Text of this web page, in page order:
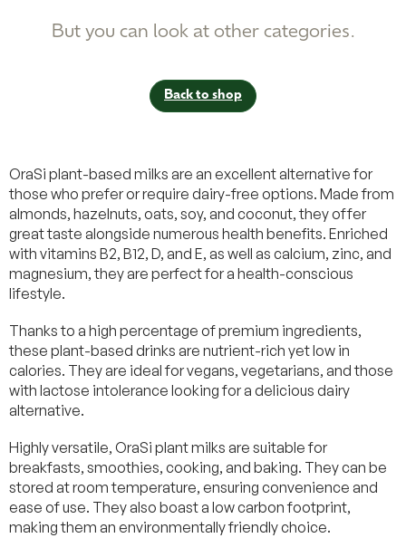
But you can look at other categories.
Back to shop
OraSi plant-based milks are an excellent alternative for
those who prefer or require dairy-free options. Made from
almonds, hazelnuts, oats, soy, and coconut, they offer
great taste alongside numerous health benefits. Enriched
with vitamins B2, B12, D, and E, as well as calcium, zinc, and
magnesium, they are perfect for a health-conscious
lifestyle.
Thanks to a high percentage of premium ingredients,
these plant-based drinks are nutrient-rich yet low in
calories. They are ideal for vegans, vegetarians, and those
with lactose intolerance looking for a delicious dairy
alternative.
Highly versatile, OraSi plant milks are suitable for
breakfasts, smoothies, cooking, and baking. They can be
stored at room temperature, ensuring convenience and
ease of use. They also boast a low carbon footprint,
making them an environmentally friendly choice.